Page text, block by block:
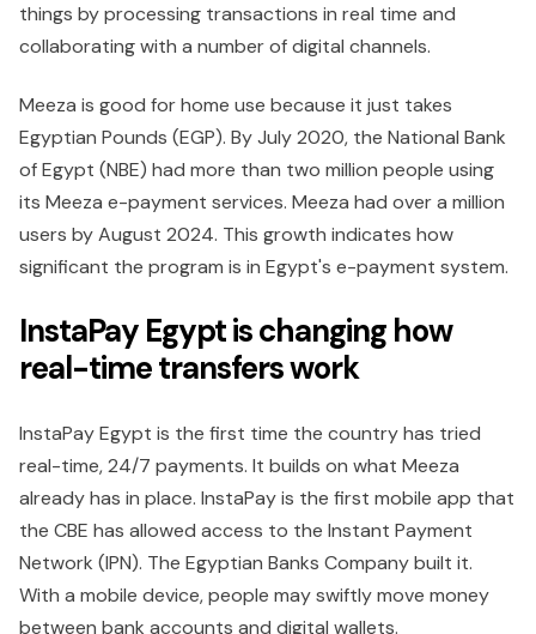
things by processing transactions in real time and
collaborating with a number of digital channels.
Meeza is good for home use because it just takes
Egyptian Pounds (EGP). By July 2020, the National Bank
of Egypt (NBE) had more than two million people using
its Meeza e-payment services. Meeza had over a million
users by August 2024. This growth indicates how
significant the program is in Egypt's e-payment system.
InstaPay Egypt is changing how
real-time transfers work
InstaPay Egypt is the first time the country has tried
real-time, 24/7 payments. It builds on what Meeza
already has in place. InstaPay is the first mobile app that
the CBE has allowed access to the Instant Payment
Network (IPN). The Egyptian Banks Company built it.
With a mobile device, people may swiftly move money
between bank accounts and digital wallets.